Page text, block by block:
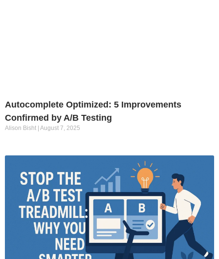
Autocomplete Optimized: 5 Improvements
Confirmed by A/B Testing
Alison Bisht August 7, 2025